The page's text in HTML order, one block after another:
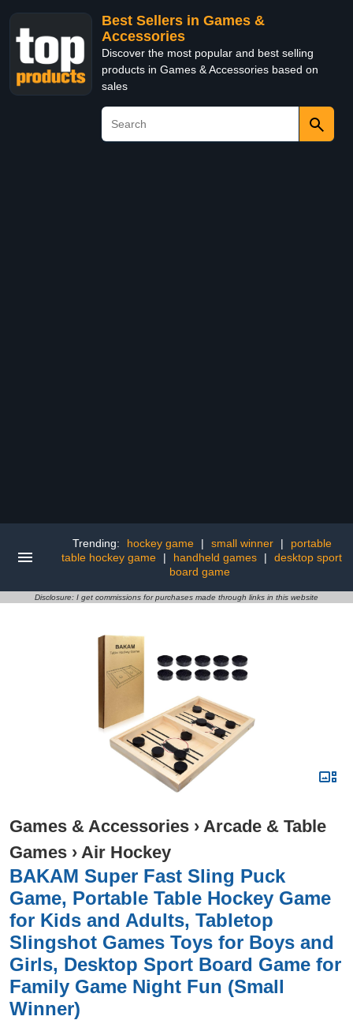
Best Sellers in Games &
Accessories
Discover the most popular and best selling
products in Games & Accessories based on
sales
Trending: hockey game | small winner |
portable
table hockey game
| handheld games |
desktop sport
board game
Disclosure: I get commissions for purchases made through links in this website
Games & Accessories › Arcade & Table
Games › Air Hockey
BAKAM Super Fast Sling Puck
Game, Portable Table Hockey Game
for Kids and Adults, Tabletop
Slingshot Games Toys for Boys and
Girls, Desktop Sport Board Game for
Family Game Night Fun (Small
Winner)